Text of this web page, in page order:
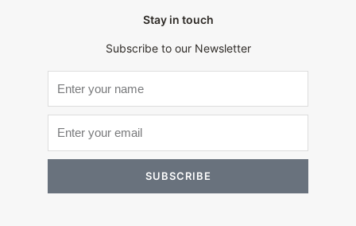
Stay in touch
Subscribe to our Newsletter
SUBSCRIBE